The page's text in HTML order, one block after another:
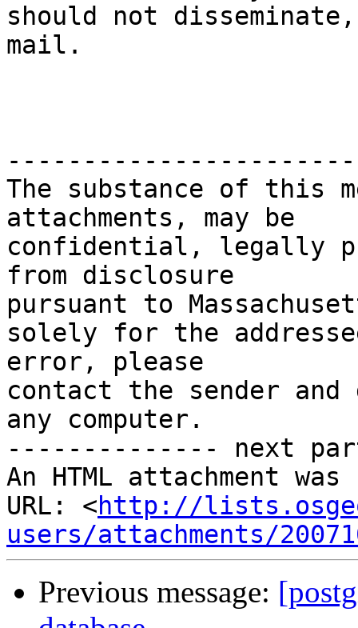
should not
mail.
The substance of this
attachments, may be
confidential, legally
from disclosure
pursuant to
solely for the
error, please
contact the sender
any computer.
-------------- next
An HTML attachment
URL: <http://
users/attachments/
Previous message: